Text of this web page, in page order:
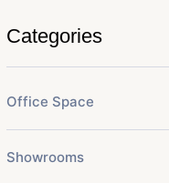
Categories
Office Space
Showrooms